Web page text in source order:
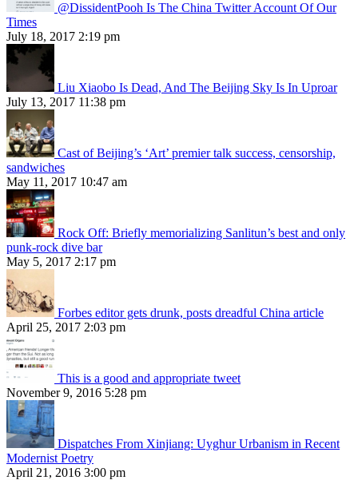
@DissidentPooh Is The China Twitter Account Of Our
Times
July 18, 2017 2:19 pm
Liu Xiaobo Is Dead, And The Beijing Sky Is In Uproar
July 13, 2017 11:38 pm
Cast of Beijing’s ‘Art’ premier talk success, censorship,
sandwiches
May 11, 2017 10:47 am
Rock Off: Briefly memorializing Sanlitun’s best and only
punk-rock dive bar
May 5, 2017 2:17 pm
Forbes editor gets drunk, posts dreadful China article
April 25, 2017 2:03 pm
This is a good and appropriate tweet
November 9, 2016 5:28 pm
Dispatches From Xinjiang: Uyghur Urbanism in Recent
Modernist Poetry
April 21, 2016 3:00 pm